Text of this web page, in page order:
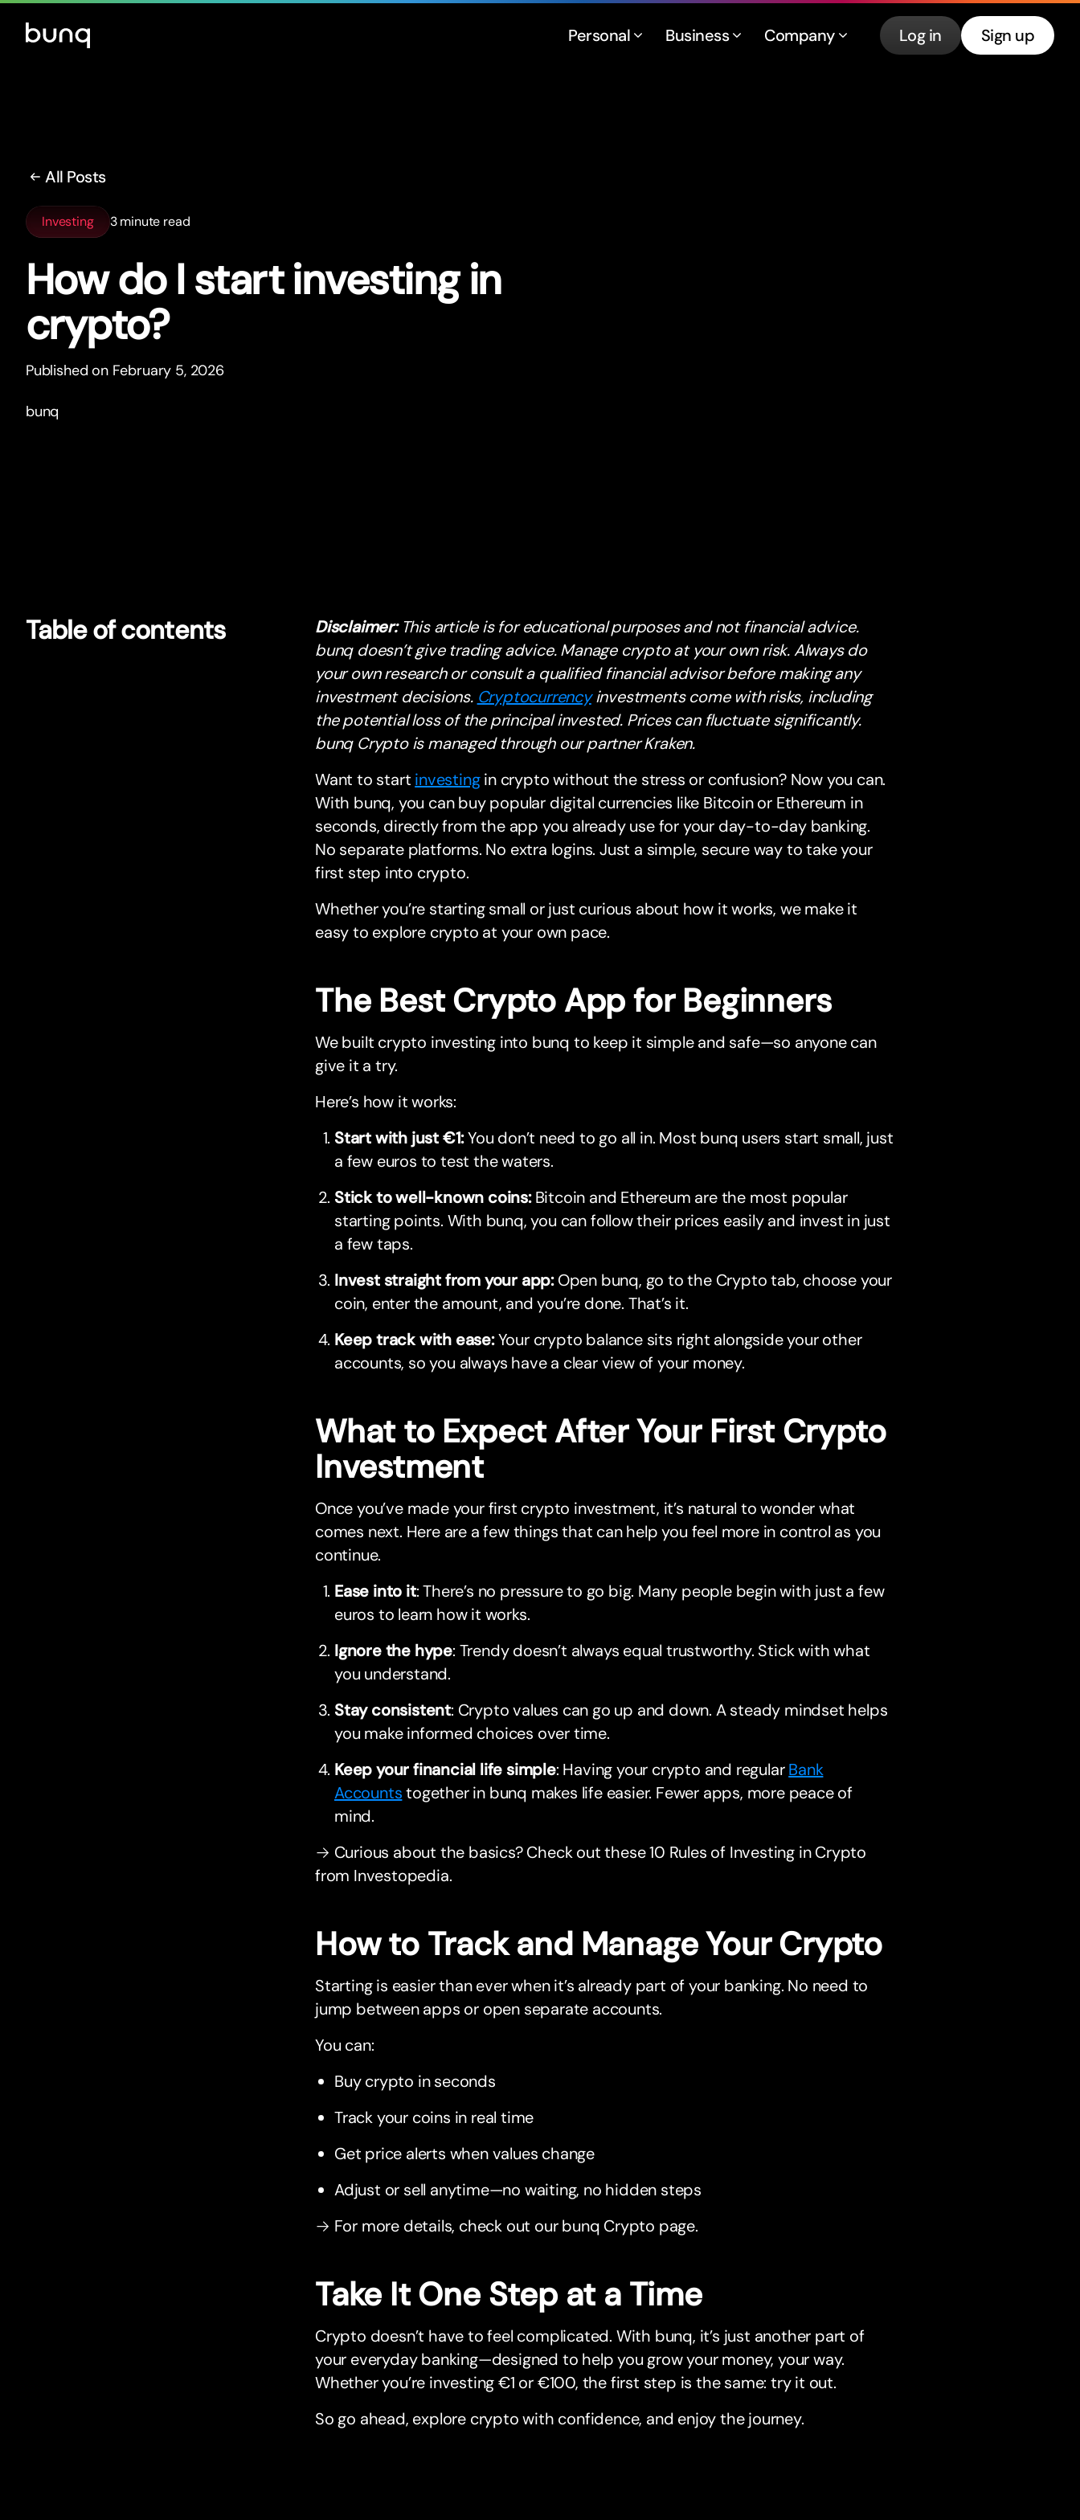
Personal Business Company Log in Sign up
All Posts
Investing 3 minute read
How do I startinvesting in
crypto?
Published on February 5, 2026
bunq
Table of contents Disclaimer: This article is for educational purposes and not financial advice.
bunq doesn’t give trading advice. Manage crypto at your own risk. Always do
your own research or consult a qualified financial advisor before making any
investment decisions. Cryptocurrencyinvestments come with risks, including
the potential loss of the principal invested. Prices can fluctuate significantly.
bunq Crypto is managed through our partner Kraken.
Want to start investingin crypto without the stress or confusion? Now you can.
With bunq, you can buy popular digital currencies like Bitcoin or Ethereum in
seconds, directly from the app you already use for your day-to-day banking.
No separate platforms. No extra logins. Just a simple, secure way to take your
first step into crypto.
Whether you’re starting small or just curious about how it works, we make it
easy to explore crypto at your own pace.
The Best Crypto App for Beginners
We built crypto investing into bunq to keep it simple and safe—so anyone can
give it a try.
Here’s how it works:
Start with just €1:You don’t need to go all in. Most bunq users start small, just
a few euros to test the waters.
Stick to well-known coins:Bitcoin and Ethereum are the most popular
starting points. With bunq, you can follow their prices easily and invest in just
a few taps.
Invest straight from your app:Open bunq, go to the Crypto tab, choose your
coin, enter the amount, and you’re done. That’s it.
Keep track with ease:Your crypto balance sits right alongside your other
accounts, so you always have a clear view of your money.
What to Expect After Your First Crypto
Investment
Once you’ve made your first crypto investment, it’s natural to wonder what
comes next. Here are a few things that can help you feel more in control as you
continue.
Ease into it: There’s no pressure to go big. Many people begin with just a few
euros to learn how it works.
Ignore the hype: Trendy doesn’t always equal trustworthy. Stick with what
you understand.
Stay consistent: Crypto values can go up and down. A steady mindset helps
you make informed choices over time.
Keep your financial life simple: Having your crypto and regularBank
Accountstogether in bunq makes life easier. Fewer apps, more peace of
mind.
→ Curious about the basics? Check out these 10 Rules of Investing in Crypto
from Investopedia.
How to Track and Manage Your Crypto
Starting is easier than ever when it’s already part of your banking. No need to
jump between apps or open separate accounts.
You can:
Buy crypto in seconds
Track your coins in real time
Get price alerts when values change
Adjust or sell anytime—no waiting, no hidden steps
→ For more details, check out our bunq Crypto page.
Take It One Step at a Time
Crypto doesn’t have to feel complicated. With bunq, it’s just another part of
your everyday banking—designed to help you grow your money, your way.
Whether you’re investing €1 or €100, the first step is the same: try it out.
So go ahead, explore crypto with confidence, and enjoy the journey.